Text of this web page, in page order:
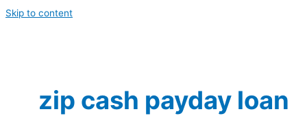
Skip to content
zip cash payday loan